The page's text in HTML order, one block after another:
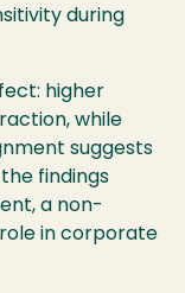
during
higher
while
suggests
findings
a non-
in corporate